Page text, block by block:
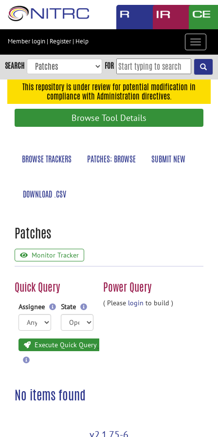
Skip
content
Skip
to
navigation
Member login | Register| Help
Toggle
SEARCH FOR
This repository is under review for potential modification in
compliance with Administration directives.
Browse Tool Details
BROWSE TRACKERS PATCHES: BROWSE SUBMIT NEW
DOWNLOAD .CSV
Patches
Monitor Tracker
Quick Query Power Query
Assignee State
Execute Quick Query
( Please login to build )
No items found